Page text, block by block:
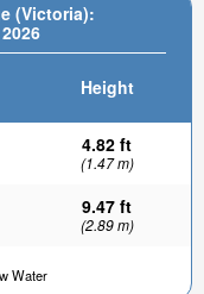
(Victoria):
Height
4.82 ft
(1.47 m)
9.47 ft
(2.89 m)
Water